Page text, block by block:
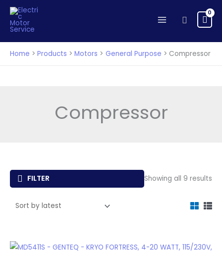
Skip
content
Search
Home Products Motors General Purpose Compressor
Compressor
FILTER Showing all 9 results